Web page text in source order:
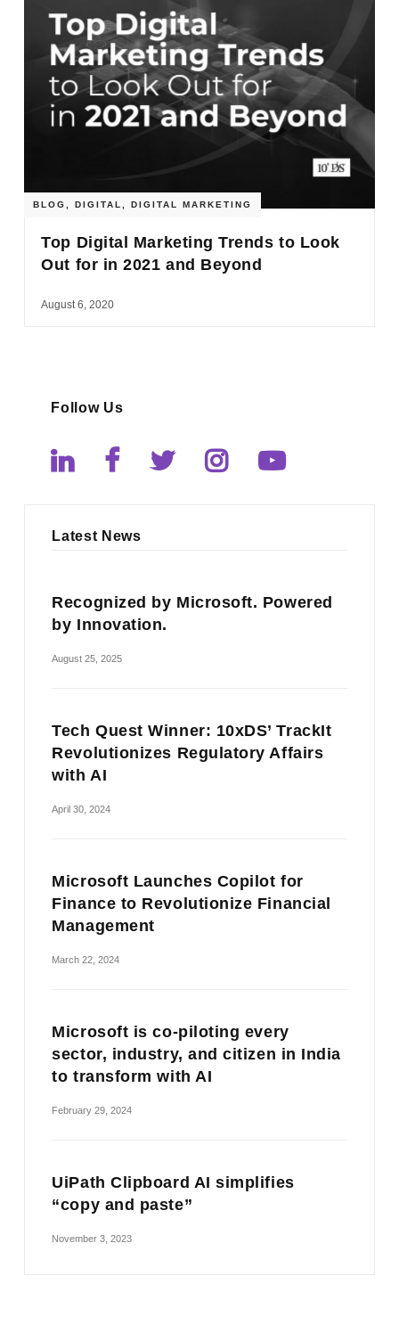
BLOG ,DIGITAL ,DIGITAL MARKETING
Top Digital Marketing Trends to Look
Out for in 2021 and Beyond
August 6, 2020
Follow Us
Latest News
Recognized by Microsoft. Powered
by Innovation.
August 25, 2025
Tech Quest Winner: 10xDS’ TrackIt
Revolutionizes Regulatory Affairs
with AI
April 30, 2024
Microsoft Launches Copilot for
Finance to Revolutionize Financial
Management
March 22, 2024
Microsoft is co-piloting every
sector, industry, and citizen in India
to transform with AI
February 29, 2024
UiPath Clipboard AI simplifies
“copy and paste”
November 3, 2023